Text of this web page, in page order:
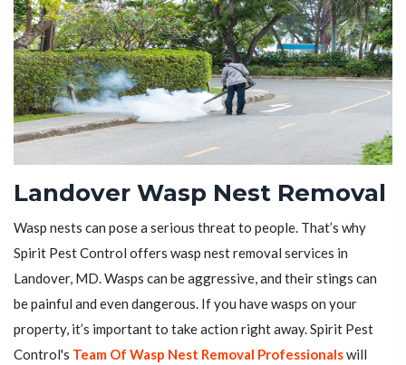
Landover Wasp Nest Removal
Wasp nests can pose a serious threat to people. That’s why
Spirit Pest Control offers wasp nest removal services in
Landover, MD. Wasps can be aggressive, and their stings can
be painful and even dangerous. If you have wasps on your
property, it’s important to take action right away. Spirit Pest
Control's Team Of Wasp Nest Removal Professionalswill